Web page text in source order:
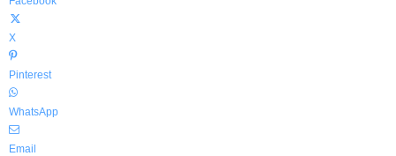
X
Pinterest
WhatsApp
Email